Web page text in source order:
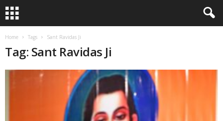
Home Tags Sant Ravidas Ji
Tag: Sant Ravidas Ji